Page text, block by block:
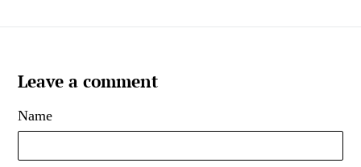
Leave a comment
Name